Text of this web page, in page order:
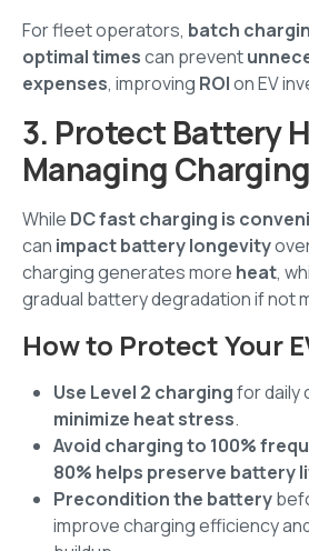
For fleet operators, batch
optimal timescan prevent
expenses, improving ROIon EV
3. Protect Battery
Managing
While DC fast charging is
can impact battery longevity
charging generates more heat,
gradual battery degradation if not
How to Protect Your
Use Level 2 chargingfor daily
minimize heat stress.
Avoid charging to 100%
80% helps preserve battery
Precondition the battery
improve charging efficiency